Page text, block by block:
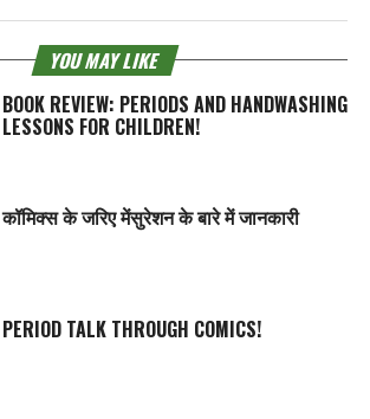
YOU MAY LIKE
BOOK REVIEW: PERIODS AND HANDWASHING
LESSONS FOR CHILDREN!
कॉमिक्स के जरिए मेंसुरेशन के बारे में जानकारी
PERIOD TALK THROUGH COMICS!